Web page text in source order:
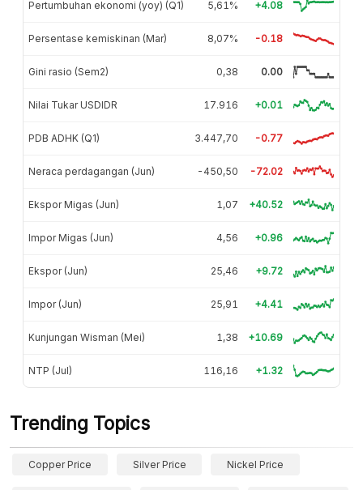
Pertumbuhan ekonomi (yoy) (Q1) 5,61% +4.08
Persentase kemiskinan (Mar) 8,07% -0.18
Gini rasio (Sem2) 0,38 0.00
Nilai Tukar USDIDR 17.916 +0.01
PDB ADHK (Q1) 3.447,70 -0.77
Neraca perdagangan (Jun) -450,50 -72.02
Ekspor Migas (Jun) 1,07 +40.52
Impor Migas (Jun) 4,56 +0.96
Ekspor (Jun) 25,46 +9.72
Impor (Jun) 25,91 +4.41
Kunjungan Wisman (Mei) 1,38 +10.69
NTP (Jul) 116,16 +1.32
Trending Topics
Copper Price Silver Price Nickel Price